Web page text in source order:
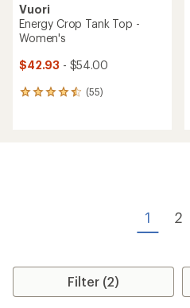
Vuori
Energy Crop Tank Top -
Women's
$42.93 - $54.00
(55)
55
1 2
Filter (2)